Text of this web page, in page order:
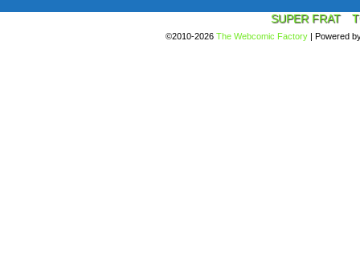
SUPER FRAT
©2010-2026 The Webcomic Factory | Powered